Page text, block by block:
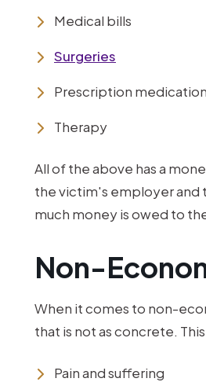
Medical bills
Surgeries
Prescription medication
Therapy
All of the above has a
the victim's employer and
much money is owed to
Non-
When it comes to non-
that is not as concrete.
Pain and suffering